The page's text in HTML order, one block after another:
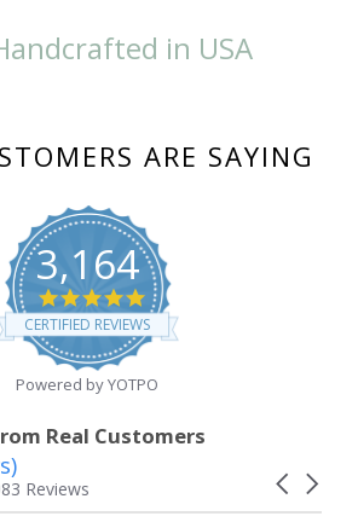
in USA
ARE SAYING
3,164
4.8
star
rating
CERTIFIED REVIEWS
Powered by YOTPO
Real Customers
Carousel
Reviews